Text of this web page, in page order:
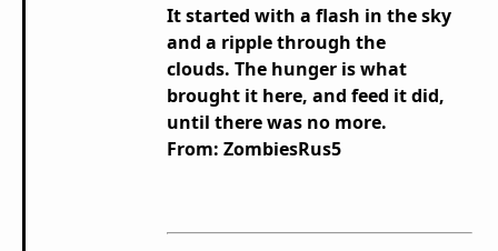
It started with a flash in the sky
and a ripple through the
clouds. The hunger is what
brought it here, and feed it did,
until there was no more.
From: ZombiesRus5